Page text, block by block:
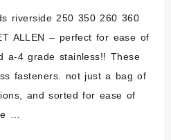
riverside 250 350 260 360
ALLEN – perfect for ease of
a-4 grade stainless!! These
fasteners. not just a bag of
and sorted for ease of
…